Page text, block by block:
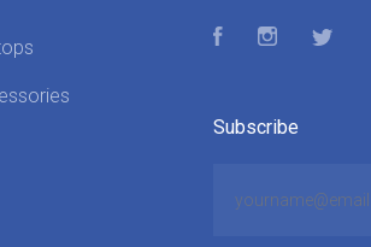
FacebookInstagram
Subscribe